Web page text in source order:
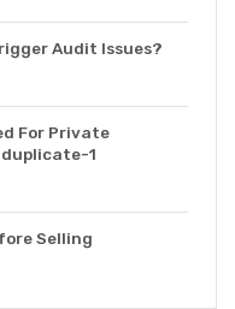
Audit Issues?
For Private
1
Selling